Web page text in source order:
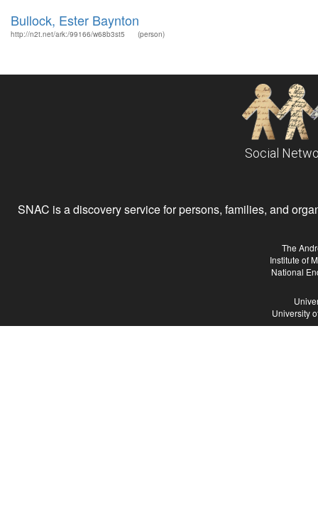
Bullock, Ester Baynton
http://n2t.net/ark:/99166/w68b3st5 (person)
Social
SNAC is a discovery service for persons, families, and
The
Institute of
National
University